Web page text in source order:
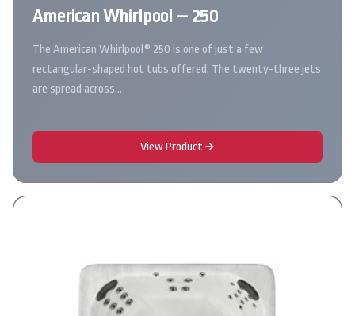
American Whirlpool – 250
The American Whirlpool® 250 is one of just a few
rectangular-shaped hot tubs offered. The twenty-three jets
are spread across…
View Product